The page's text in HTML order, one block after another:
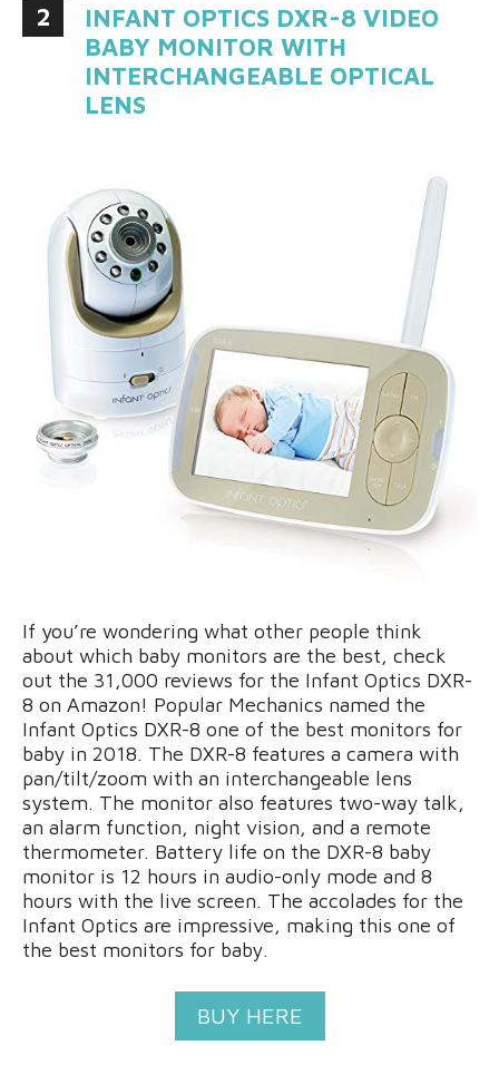
2
INFANT OPTICS DXR-8 VIDEO
BABY MONITOR WITH
INTERCHANGEABLE OPTICAL
LENS
If you’re wondering what other people think
about which baby monitors are the best, check
out the 31,000 reviews for the Infant Optics DXR-
8 on Amazon! Popular Mechanics named the
Infant Optics DXR-8 one of the best monitors for
baby in 2018. The DXR-8 features a camera with
pan/tilt/zoom with an interchangeable lens
system. The monitor also features two-way talk,
an alarm function, night vision, and a remote
thermometer. Battery life on the DXR-8 baby
monitor is 12 hours in audio-only mode and 8
hours with the live screen. The accolades for the
Infant Optics are impressive, making this one of
the best monitors for baby.
BUY HERE